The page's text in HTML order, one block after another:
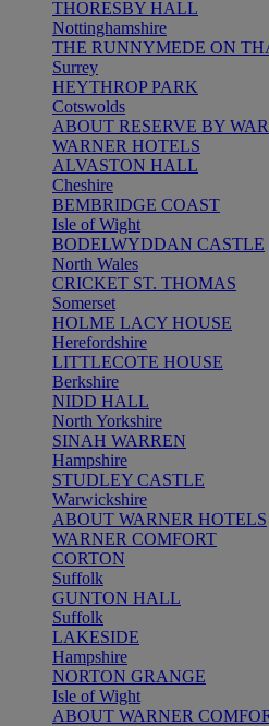
THORESBY HALL
Nottinghamshire
THE RUNNYMEDE ON
Surrey
HEYTHROP PARK
Cotswolds
ABOUT RESERVE BY
WARNER HOTELS
ALVASTON HALL
Cheshire
BEMBRIDGE COAST
Isle of Wight
BODELWYDDAN CASTLE
North Wales
CRICKET ST. THOMAS
Somerset
HOLME LACY HOUSE
Herefordshire
LITTLECOTE HOUSE
Berkshire
NIDD HALL
North Yorkshire
SINAH WARREN
Hampshire
STUDLEY CASTLE
Warwickshire
ABOUT WARNER HOTELS
WARNER COMFORT
CORTON
Suffolk
GUNTON HALL
Suffolk
LAKESIDE
Hampshire
NORTON GRANGE
Isle of Wight
ABOUT WARNER